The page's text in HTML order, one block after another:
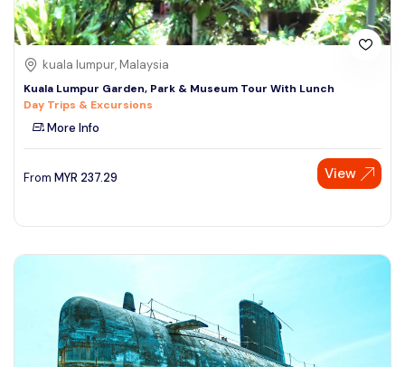
kuala lumpur, Malaysia
Kuala Lumpur Garden, Park & Museum Tour With Lunch
Day Trips & Excursions
More Info
From MYR 237.29 View